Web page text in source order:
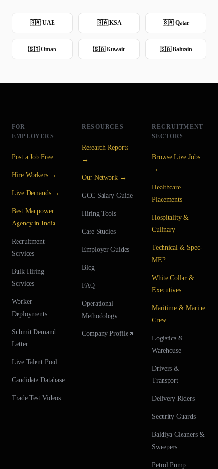
🇸🇦UAE 🇸🇦KSA 🇸🇦Qatar
🇸🇦Oman 🇸🇦Kuwait 🇸🇦Bahrain
FOR
EMPLOYERS
Post a Job Free
Hire Workers →
Live Demands →
Best Manpower
Agency in India
Recruitment
Services
Bulk Hiring
Services
Worker
Deployments
Submit Demand
Letter
Live Talent Pool
Candidate Database
Trade Test Videos
RESOURCES
Research Reports
→
Our Network →
GCC Salary Guide
Hiring Tools
Case Studies
Employer Guides
Blog
FAQ
Operational
Methodology
Company Profile
RECRUITMENT
SECTORS
Browse Live Jobs
→
Healthcare
Placements
Hospitality &
Culinary
Technical & Spec-
MEP
White Collar &
Executives
Maritime & Marine
Crew
Logistics &
Warehouse
Drivers &
Transport
Delivery Riders
Security Guards
Baldiya Cleaners &
Sweepers
Petrol Pump